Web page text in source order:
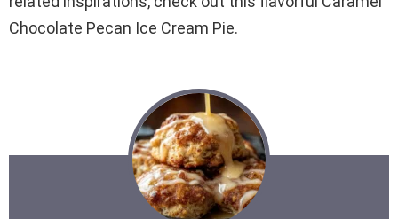
Chocolate Pecan Ice Cream Pie.